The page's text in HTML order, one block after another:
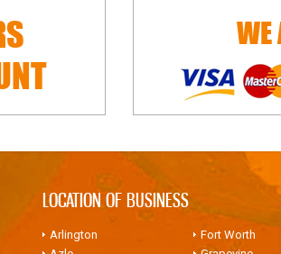
WE
LOCATION OF BUSINESS
Arlington
Fort Worth